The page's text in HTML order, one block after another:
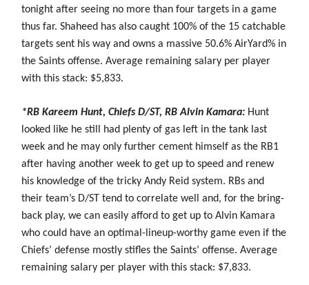
tonight after seeing no more than four targets in a game
thus far. Shaheed has also caught 100% of the 15 catchable
targets sent his way and owns a massive 50.6% AirYard% in
the Saints offense. Average remaining salary per player
with this stack: $5,833.
*RB Kareem Hunt, Chiefs D/ST, RB Alvin Kamara: Hunt
looked like he still had plenty of gas left in the tank last
week and he may only further cement himself as the RB1
after having another week to get up to speed and renew
his knowledge of the tricky Andy Reid system. RBs and
their team’s D/ST tend to correlate well and, for the bring-
back play, we can easily afford to get up to Alvin Kamara
who could have an optimal-lineup-worthy game even if the
Chiefs’ defense mostly stifles the Saints’ offense. Average
remaining salary per player with this stack: $7,833.